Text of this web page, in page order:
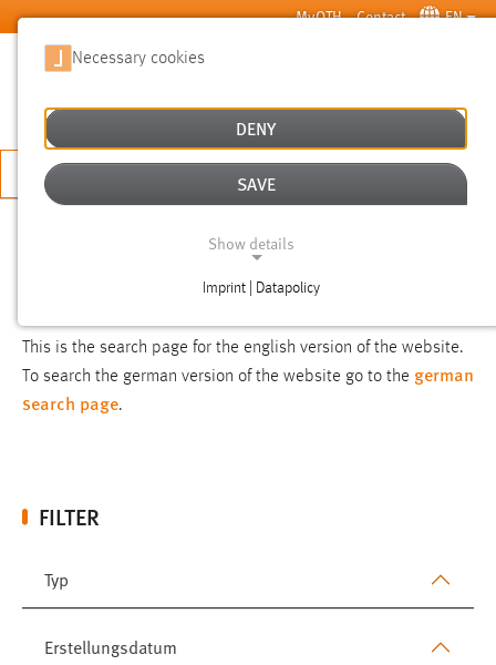
Skip to main content MyOTH Contact EN
APPLY NOW
This is the search page for the english version of the website.
To search the german version of the website go to the german
search page.
FILTER
Typ
Erstellungsdatum
Necessary cookies
DENY
SAVE
Show details
Imprint | Datapolicy